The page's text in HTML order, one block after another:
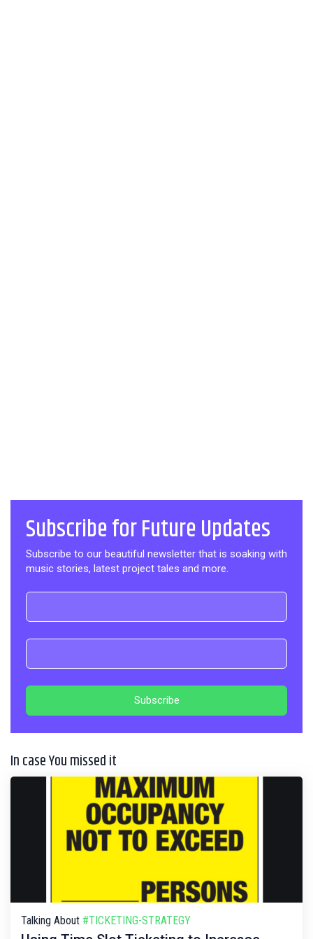
Subscribe for Future Updates
Subscribe to our beautiful newsletter that is soaking with
music stories, latest project tales and more.
In case You missed it
Talking About #TICKETING-STRATEGY